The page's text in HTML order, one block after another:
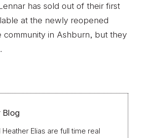
has sold out of their first
at the newly reopened
community in Ashburn, but they
Blog
Elias are full time real